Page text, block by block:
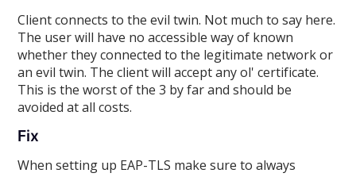
Client connects to the evil twin. Not much to say here.
The user will have no accessible way of known
whether they connected to the legitimate network or
an evil twin. The client will accept any ol' certificate.
This is the worst of the 3 by far and should be
avoided at all costs.
Fix
When setting up EAP-TLS make sure to always